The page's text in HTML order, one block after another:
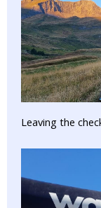
Leaving the